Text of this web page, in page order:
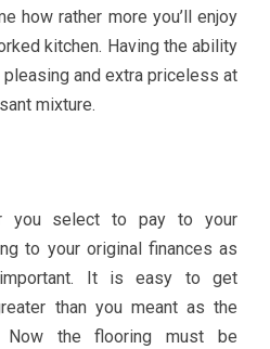
how rather more you’ll enjoy
kitchen. Having the ability
and extra priceless at
mixture.
you select to pay to your
to your original finances as
It is easy to get
than you meant as the
Now the flooring must be